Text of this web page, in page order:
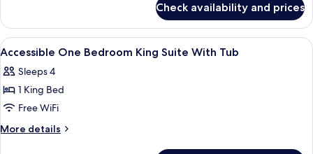
in
Shower
King
Studio
Roll
Shower
Check availability and prices
View
all
photos
for
Accessible
One
A hotel room with a bed, a dresser,
10
Accessible One Bedroom King Suite With Tub
Sleeps 4
1 King Bed
Free WiFi
More details
More